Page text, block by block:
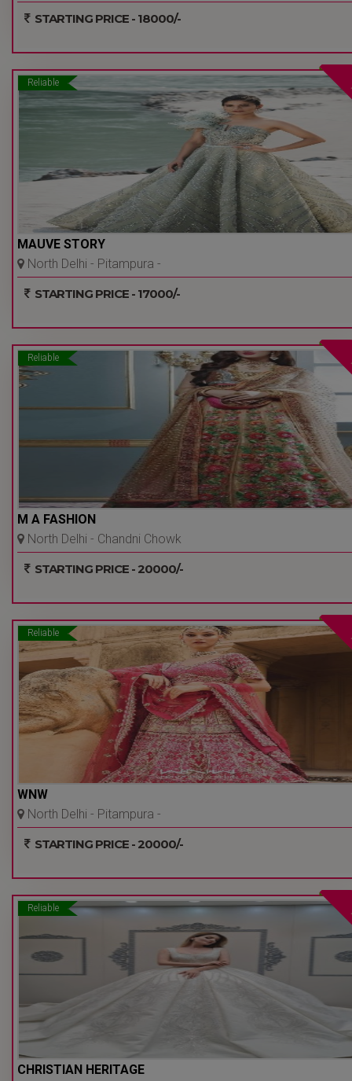
STARTING PRICE - 18000/-
Reliable
MAUVE STORY
North Delhi - Pitampura -
STARTING PRICE - 17000/-
Reliable
M A FASHION
North Delhi - Chandni Chowk
STARTING PRICE - 20000/-
Reliable
WNW
North Delhi - Pitampura -
STARTING PRICE - 20000/-
Reliable
CHRISTIAN HERITAGE